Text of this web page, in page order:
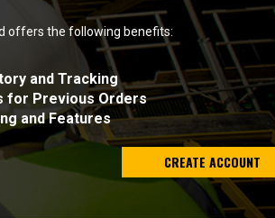
offers the following benefits:
and Tracking
for Previous Orders
and Features
CREATE ACCOUNT